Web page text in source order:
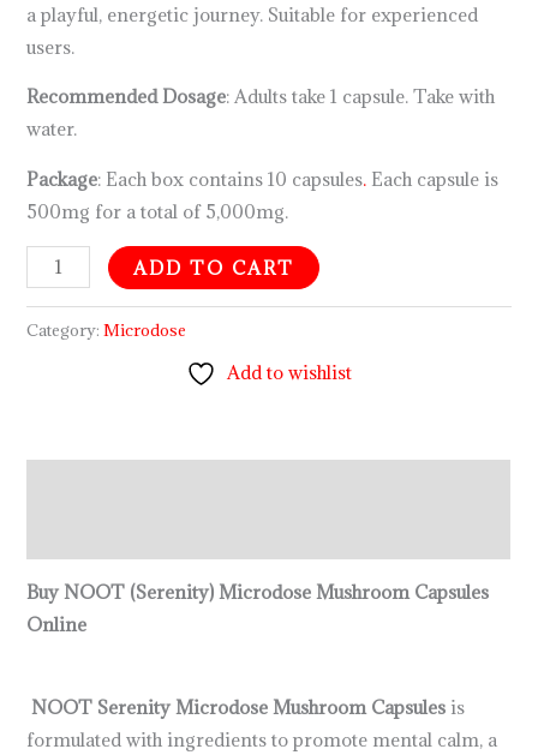
a playful, energetic journey. Suitable for experienced
users.
Recommended Dosage: Adults take 1 capsule. Take with
water.
Package: Each box contains 10 capsules. Each capsule is
500mg for a total of 5,000mg.
ADD TO CART
Category:Microdose
Add to wishlist
Buy NOOT (Serenity) Microdose Mushroom Capsules
Online
NOOT Serenity Microdose Mushroom Capsules is
formulated with ingredients to promote mental calm, a